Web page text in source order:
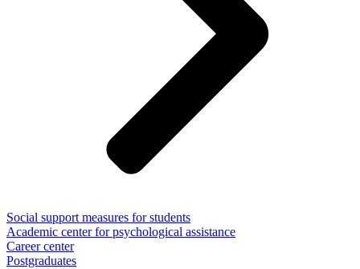
Social support measures for students
Academic center for psychological assistance
Career center
Postgraduates